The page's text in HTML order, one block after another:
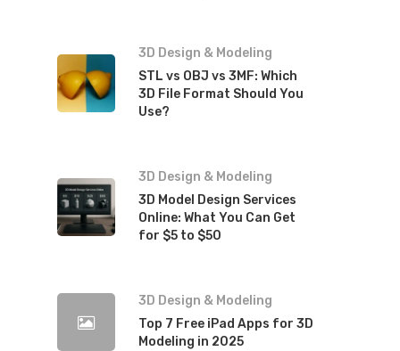
3D Design & Modeling
STL vs OBJ vs 3MF: Which
3D File Format Should You
Use?
3D Design & Modeling
3D Model Design Services
Online: What You Can Get
for $5 to $50
3D Design & Modeling
Top 7 Free iPad Apps for 3D
Modeling in 2025